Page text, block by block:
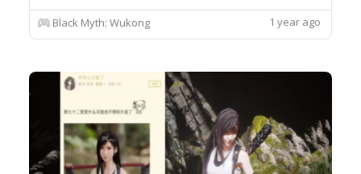
Instead, you can play as Bunny from the looter
shooter The First Descendant. Moreover, the girl
Black Myth: Wukong 1 year ago